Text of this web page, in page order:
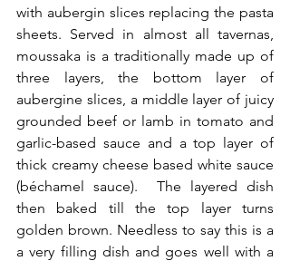
with aubergin slices replacing the pasta
sheets. Served in almost all tavernas,
moussaka is a traditionally made up of
three layers, the bottom layer of
aubergine slices, a middle layer of juicy
grounded beef or lamb in tomato and
garlic-based sauce and a top layer of
thick creamy cheese based white sauce
(béchamel sauce).  The layered dish
then baked till the top layer turns
golden brown. Needless to say this is a
a very filling dish and goes well with a